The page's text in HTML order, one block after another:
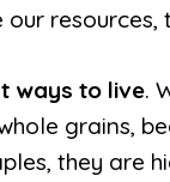
resources,
ways to live.
grains,
they are